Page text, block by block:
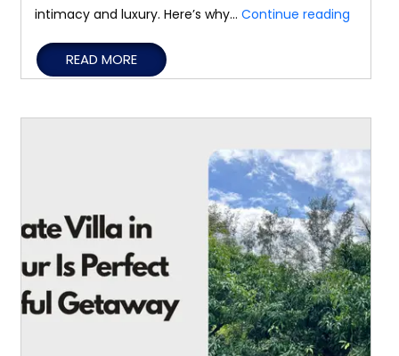
intimacy and luxury. Here’s why… Continue reading
Holiday
the
Perfect
Choice
READ MORE